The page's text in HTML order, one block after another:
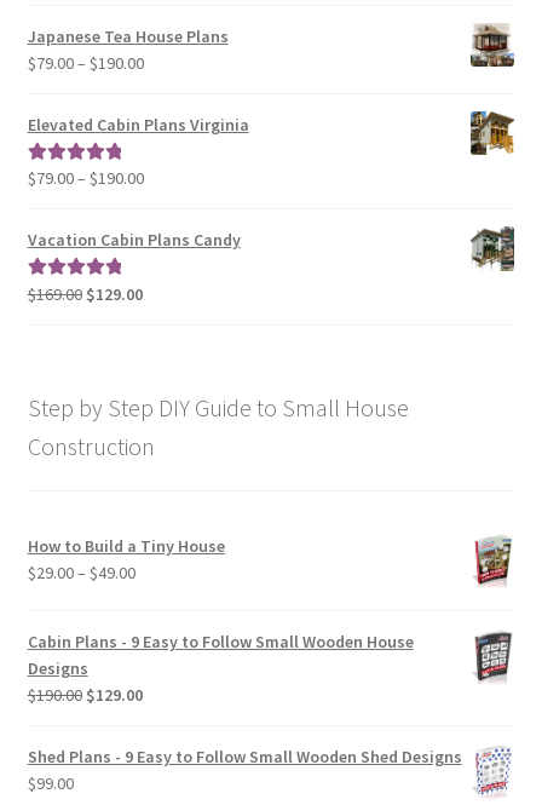
$29.00
through
Japanese Tea House Plans
$79.00– $190.00Price
$79.00
$190.00
Elevated Cabin Plans Virginia
Rated5.00
$79.00– $190.00Price
$79.00
Vacation Cabin Plans Candy
Rated5.00
$169.00 Original
$129.00Current
Step by Step DIY Guide to Small House
Construction
How to Build a Tiny House
$29.00– $49.00Price
through
Cabin Plans - 9 Easy to Follow Small Wooden House
Designs
$190.00 Original
$129.00Current
is:
Shed Plans - 9 Easy to Follow Small Wooden Shed Designs
$99.00